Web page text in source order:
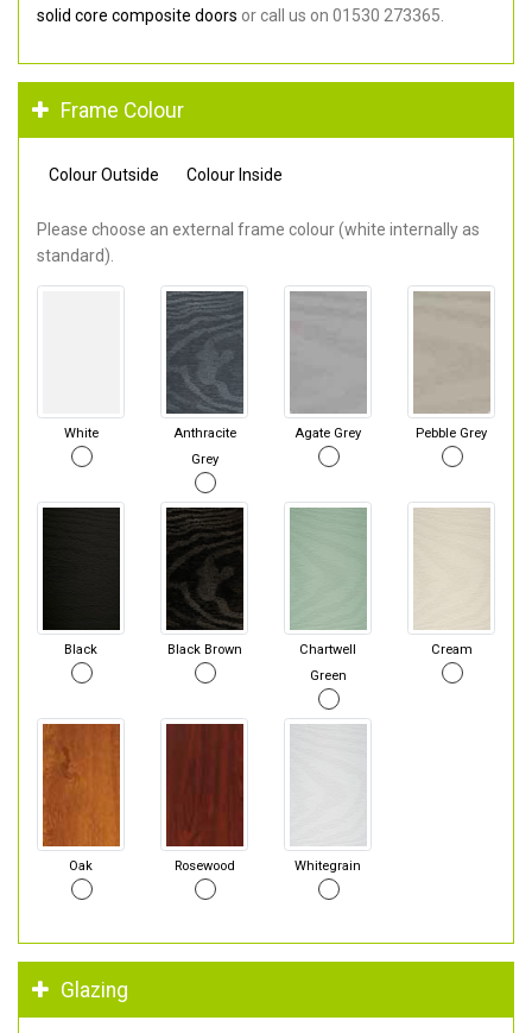
solid core composite doors or call us on 01530 273365.
Frame Colour
Colour Outside Colour Inside
Please choose an external frame colour (white internally as
standard).
White
Anthracite
Grey
Agate Grey Pebble Grey
Black Black Brown
Chartwell
Green
Cream
Oak Rosewood Whitegrain
Glazing